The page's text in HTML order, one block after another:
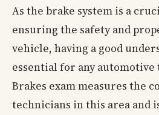
As the brake system is a
ensuring the safety and
vehicle, having a good
essential for any automotive
Brakes exam measures the
technicians in this area and